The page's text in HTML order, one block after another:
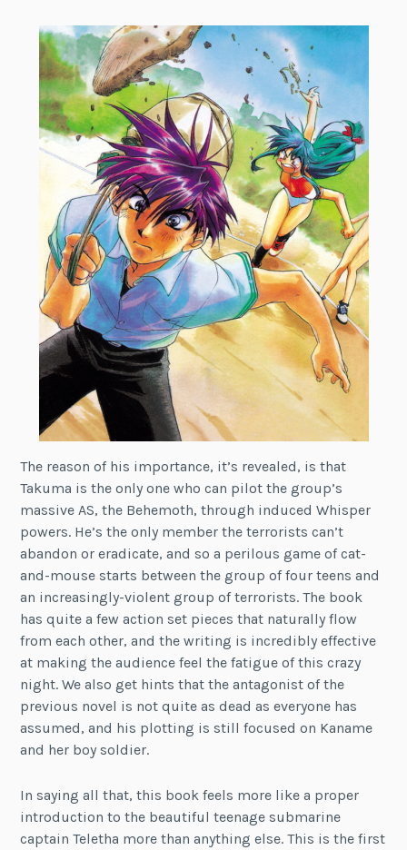
The reason of his importance, it’s revealed, is that
Takuma is the only one who can pilot the group’s
massive AS, the Behemoth, through induced Whisper
powers. He’s the only member the terrorists can’t
abandon or eradicate, and so a perilous game of cat-
and-mouse starts between the group of four teens and
an increasingly-violent group of terrorists. The book
has quite a few action set pieces that naturally flow
from each other, and the writing is incredibly effective
at making the audience feel the fatigue of this crazy
night. We also get hints that the antagonist of the
previous novel is not quite as dead as everyone has
assumed, and his plotting is still focused on Kaname
and her boy soldier.
In saying all that, this book feels more like a proper
introduction to the beautiful teenage submarine
captain Teletha more than anything else. This is the first